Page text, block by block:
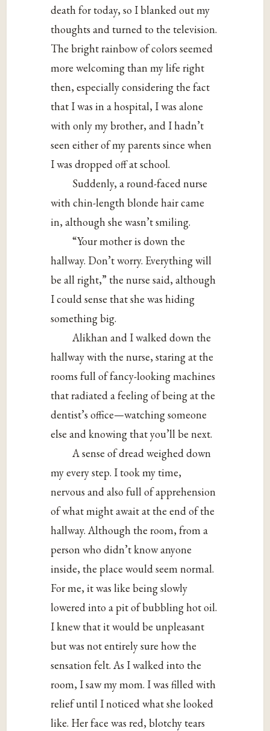
death for today, so I blanked out my
thoughts and turned to the television.
The bright rainbow of colors seemed
more welcoming than my life right
then, especially considering the fact
that I was in a hospital, I was alone
with only my brother, and I hadn’t
seen either of my parents since when
I was dropped off at school.
Suddenly, a round-faced nurse
with chin-length blonde hair came
in, although she wasn’t smiling.
“Your mother is down the
hallway. Don’t worry. Everything will
be all right,” the nurse said, although
I could sense that she was hiding
something big.
Alikhan and I walked down the
hallway with the nurse, staring at the
rooms full of fancy-looking machines
that radiated a feeling of being at the
dentist’s office—watching someone
else and knowing that you’ll be next.
A sense of dread weighed down
my every step. I took my time,
nervous and also full of apprehension
of what might await at the end of the
hallway. Although the room, from a
person who didn’t know anyone
inside, the place would seem normal.
For me, it was like being slowly
lowered into a pit of bubbling hot oil.
I knew that it would be unpleasant
but was not entirely sure how the
sensation felt. As I walked into the
room, I saw my mom. I was filled with
relief until I noticed what she looked
like. Her face was red, blotchy tears